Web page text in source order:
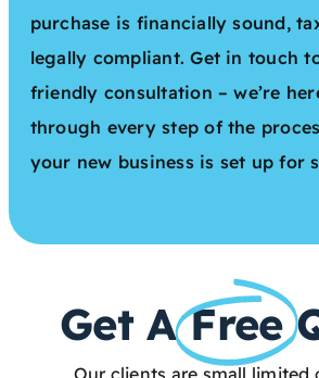
purchase is financially sound,
legally compliant. Get in touch
friendly consultation – we’re
through every step of the
your new business is set up for
Get A Free
Our clients are small limited